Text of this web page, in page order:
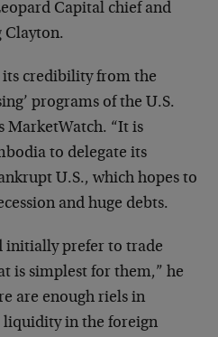
Capital chief and
Clayton.
its credibility from the
programs of the U.S.
MarketWatch. “It is
to delegate its
U.S., which hopes to
and huge debts.
initially prefer to trade
is simplest for them,” he
are enough riels in
in the foreign